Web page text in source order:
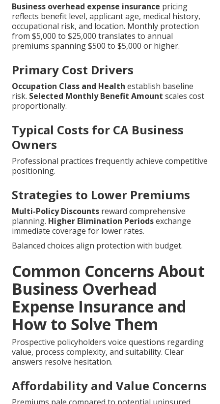
Business overhead expense insurance pricing
reflects benefit level, applicant age, medical history,
occupational risk, and location. Monthly protection
from $5,000 to $25,000 translates to annual
premiums spanning $500 to $5,000 or higher.
Primary Cost Drivers
Occupation Class and Health establish baseline
risk. Selected Monthly Benefit Amount scales cost
proportionally.
Typical Costs for CA Business
Owners
Professional practices frequently achieve competitive
positioning.
Strategies to Lower Premiums
Multi-Policy Discounts reward comprehensive
planning. Higher Elimination Periodsexchange
immediate coverage for lower rates.
Balanced choices align protection with budget.
Common Concerns About
Business Overhead
Expense Insurance and
How to Solve Them
Prospective policyholders voice questions regarding
value, process complexity, and suitability. Clear
answers resolve hesitation.
Affordability and Value Concerns